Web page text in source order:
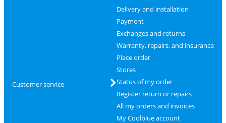
Customer service
Delivery and installation
Payment
Exchanges and returns
Warranty, repairs, and insurance
Place order
Stores
Status of my order
Register return or repairs
All my orders and invoices
My Coolblue account